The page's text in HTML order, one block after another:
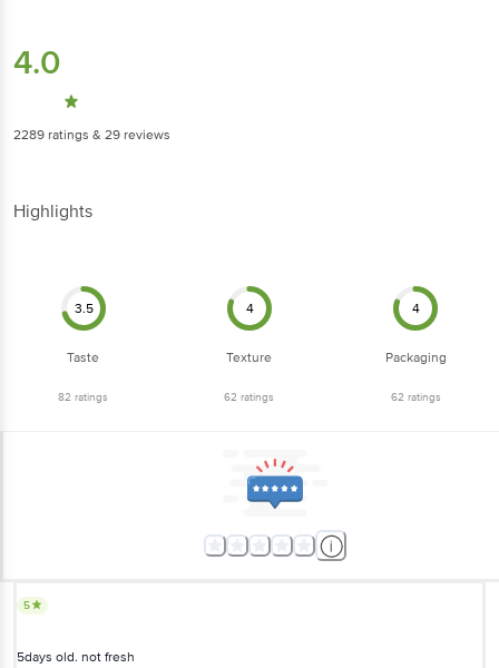
4.0
2289 ratings & 29 reviews
Highlights
3.5
Taste
82 ratings
4
Texture
62 ratings
4
Packaging
62 ratings
5
5days old. not fresh